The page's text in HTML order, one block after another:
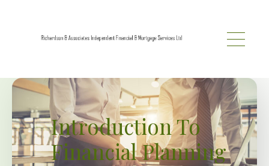
Introduction To
Financial Planning